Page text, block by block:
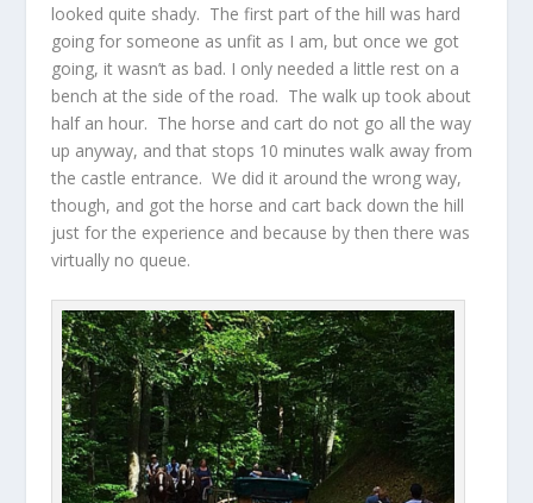
looked quite shady. The first part of the hill was hard
going for someone as unfit as I am, but once we got
going, it wasn’t as bad. I only needed a little rest on a
bench at the side of the road. The walk up took about
half an hour. The horse and cart do not go all the way
up anyway, and that stops 10 minutes walk away from
the castle entrance. We did it around the wrong way,
though, and got the horse and cart back down the hill
just for the experience and because by then there was
virtually no queue.